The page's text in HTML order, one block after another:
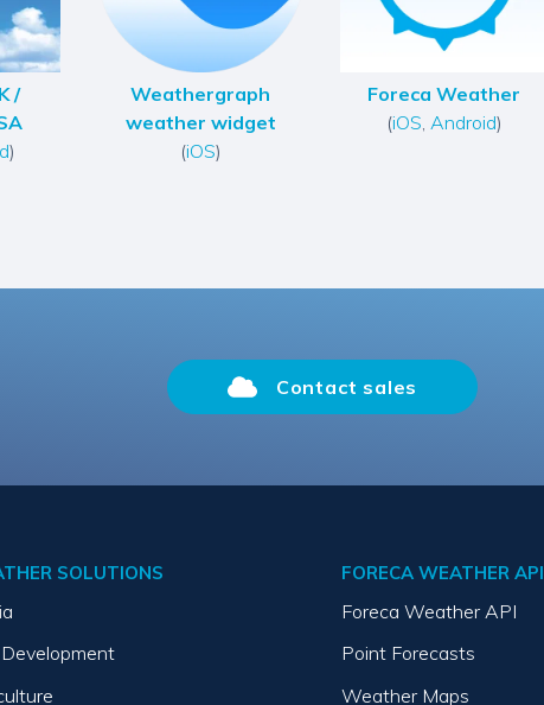
/
)
Weathergraph
weather widget
(iOS)
Foreca Weather
(iOS, Android)
Contact sales
SOLUTIONS FORECA WEATHER API
Foreca Weather API
Point Forecasts
Weather Maps